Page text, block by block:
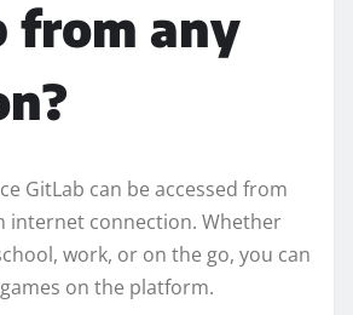
from any
GitLab can be accessed from
internet connection. Whether
work, or on the go, you can
on the platform.